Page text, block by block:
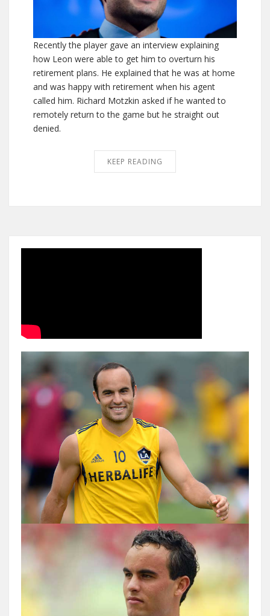
Recently the player gave an interview explaining
how Leon were able to get him to overturn his
retirement plans. He explained that he was at home
and was happy with retirement when his agent
called him. Richard Motzkin asked if he wanted to
remotely return to the game but he straight out
denied.
KEEP READING